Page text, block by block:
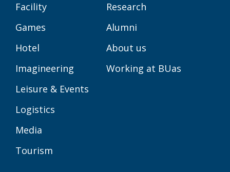
Facility
Games
Hotel
Imagineering
Leisure & Events
Logistics
Media
Tourism
Research
Alumni
About us
Working at BUas